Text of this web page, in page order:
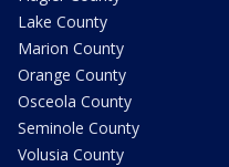
Lake County
Marion County
Orange County
Osceola County
Seminole County
Volusia County